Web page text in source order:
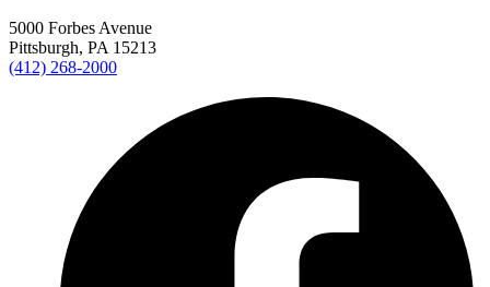
5000 Forbes Avenue
Pittsburgh, PA 15213
(412) 268-2000